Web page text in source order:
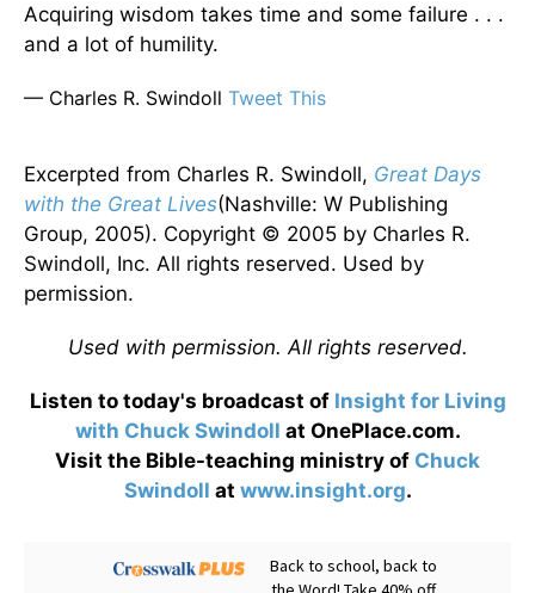
Acquiring wisdom takes time and some failure . . .
and a lot of humility.
— Charles R. Swindoll Tweet This
Excerpted from Charles R. Swindoll, Great Days
with the Great Lives(Nashville: W Publishing
Group, 2005). Copyright © 2005 by Charles R.
Swindoll, Inc. All rights reserved. Used by
permission.
Used with permission. All rights reserved.
Listen to today's broadcast ofInsight for Living
with Chuck Swindoll at OnePlace.com.
Visit the Bible-teaching ministry of Chuck
Swindoll at www.insight.org.